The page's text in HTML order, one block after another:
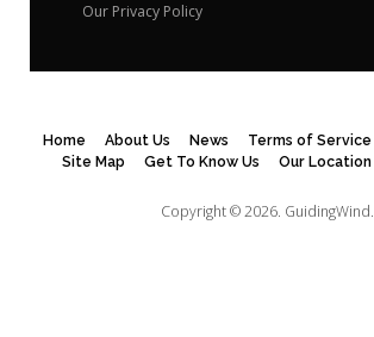
Our Privacy Policy
Home About Us News Terms of Service
Site Map
Get To Know Us Our Location
Copyright © 2026. GuidingWind.